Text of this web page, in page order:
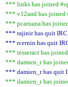
*** links has joined
*** v12aml has joined
*** pcaruana has
*** rajinir has quit IRC
*** rcernin has quit
*** tesseract has
*** damien_r has
*** damien_r has quit
*** damien_r has